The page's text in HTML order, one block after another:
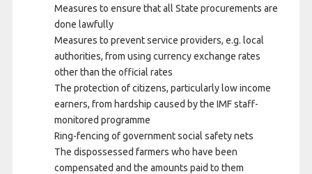
Measures to ensure that all State procurements are
done lawfully
Measures to prevent service providers, e.g. local
authorities, from using currency exchange rates
other than the official rates
The protection of citizens, particularly low income
earners, from hardship caused by the IMF staff-
monitored programme
Ring-fencing of government social safety nets
The dispossessed farmers who have been
compensated and the amounts paid to them